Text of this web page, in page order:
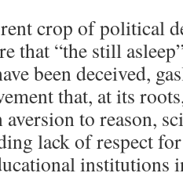
crop of political
that “the still
been deceived,
that, at its
to reason,
lack of respect
institutions